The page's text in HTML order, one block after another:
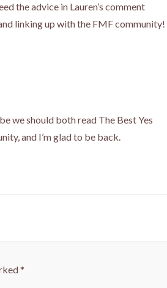
the advice in Lauren’s comment
linking up with the FMF community!
we should both read The Best Yes
and I’m glad to be back.
*